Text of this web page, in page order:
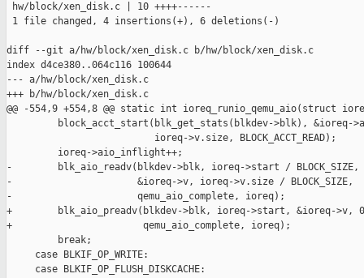
hw/block/xen_disk.c | 10 ++++------
1 file changed, 4 insertions(+), 6 deletions(-)
diff --git a/hw/block/xen_disk.c b/hw/block/xen_disk.c
index d4ce380..064c116 100644
--- a/hw/block/xen_disk.c
+++ b/hw/block/xen_disk.c
@@ -554,9 +554,8 @@ static int ioreq_runio_qemu_aio(struct
block_acct_start(blk_get_stats(blkdev->blk), &ioreq-
                          ioreq->v.size, BLOCK_ACCT_READ);
         ioreq->aio_inflight++;
-        blk_aio_readv(blkdev->blk, ioreq->start / BLOCK_SIZE,
-                      &ioreq->v, ioreq->v.size / BLOCK_SIZE,
-                      qemu_aio_complete, ioreq);
+        blk_aio_preadv(blkdev->blk, ioreq->start, &ioreq->v,
+                       qemu_aio_complete, ioreq);
         break;
     case BLKIF_OP_WRITE:
     case BLKIF_OP_FLUSH_DISKCACHE: